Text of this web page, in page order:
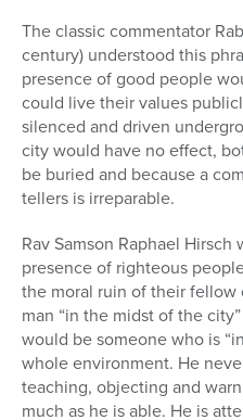
The classic commentator
century) understood this
presence of good people
could live their values
silenced and driven
city would have no effect,
be buried and because a
tellers is irreparable.
Rav Samson Raphael
presence of righteous
the moral ruin of their fellow
man “in the midst of the
would be someone who is
whole environment. He
teaching, objecting and
much as he is able. He is